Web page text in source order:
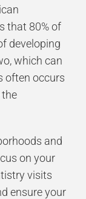
that 80% of
developing
which can
often occurs
and
on your
visits
ensure your